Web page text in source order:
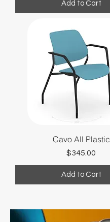
Add to Cart
Cavo All Plastic
Price
$345.00
Add to Cart